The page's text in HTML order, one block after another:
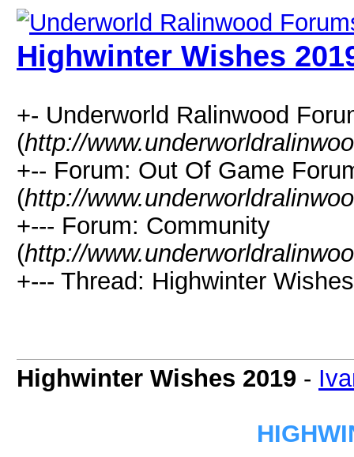
Highwinter Wishes
+- Underworld Ralinwood
(http://
+-- Forum: Out Of Game
(http://
+--- Forum: Community
(http://
+--- Thread: Highwinter
Highwinter Wishes 2019 -